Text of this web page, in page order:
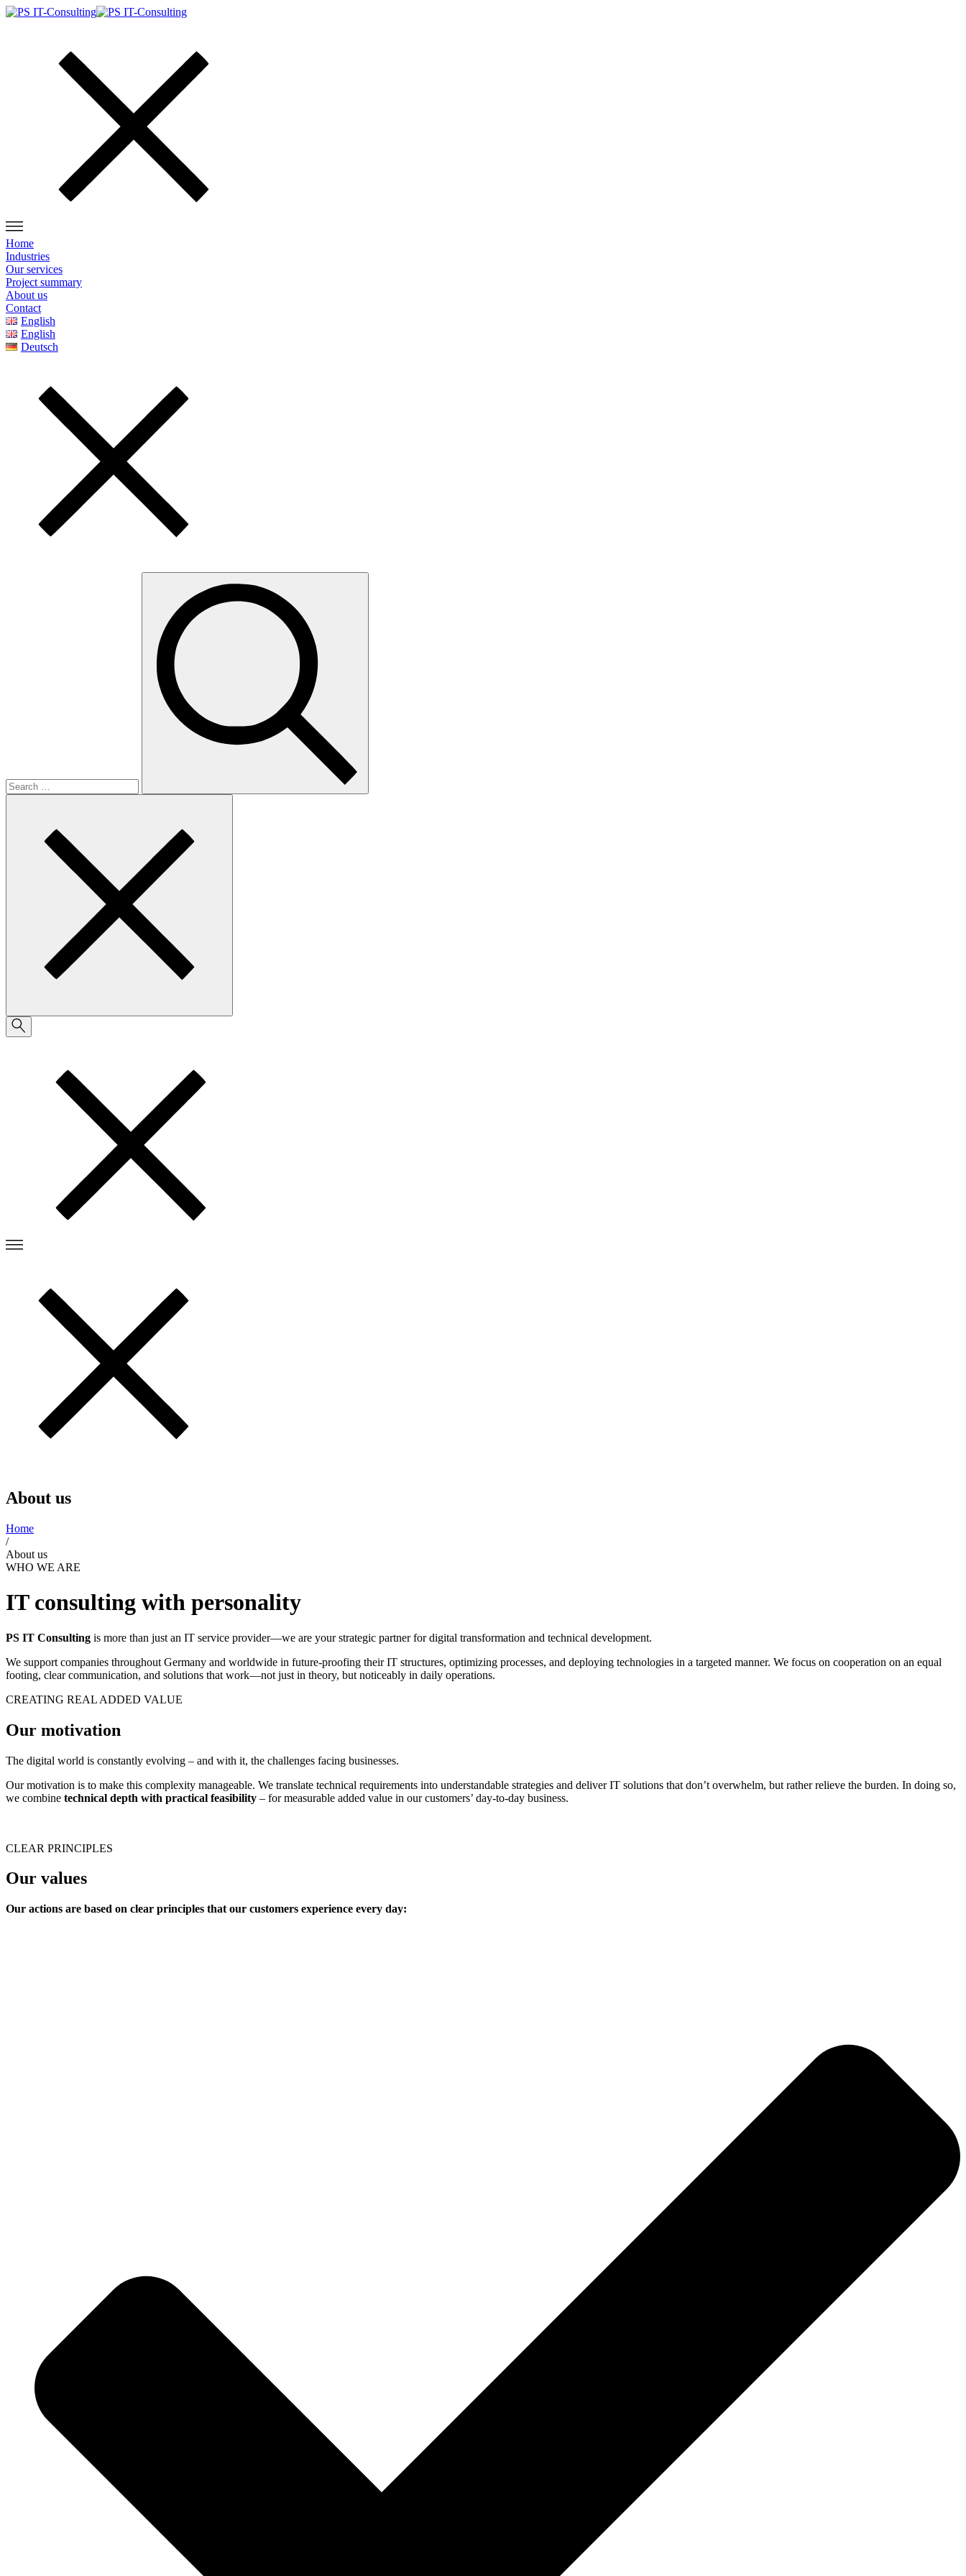
Home
Industries
Our services
Project summary
About us
Contact
English
English
Deutsch
About us
Home
/
About us
WHO WE ARE
IT consulting with personality
PS IT Consulting is more than just an IT service provider—we are your strategic partner for digital transformation and technical development.
We support companies throughout Germany and worldwide in future-proofing their IT structures, optimizing processes, and deploying technologies in a targeted manner. We focus on cooperation on an equal
footing, clear communication, and solutions that work—not just in theory, but noticeably in daily operations.
CREATING REAL ADDED VALUE
Our motivation
The digital world is constantly evolving – and with it, the challenges facing businesses.
Our motivation is to make this complexity manageable. We translate technical requirements into understandable strategies and deliver IT solutions that don’t overwhelm, but rather relieve the burden. In doing so,
we combine technical depth with practical feasibility – for measurable added value in our customers’ day-to-day business.
CLEAR PRINCIPLES
Our values
Our actions are based on clear principles that our customers experience every day: